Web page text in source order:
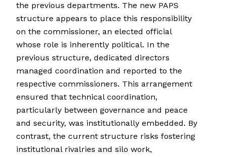
the previous departments. The new PAPS
structure appears to place this responsibility
on the commissioner, an elected official
whose role is inherently political. In the
previous structure, dedicated directors
managed coordination and reported to the
respective commissioners. This arrangement
ensured that technical coordination,
particularly between governance and peace
and security, was institutionally embedded. By
contrast, the current structure risks fostering
institutional rivalries and silo work,